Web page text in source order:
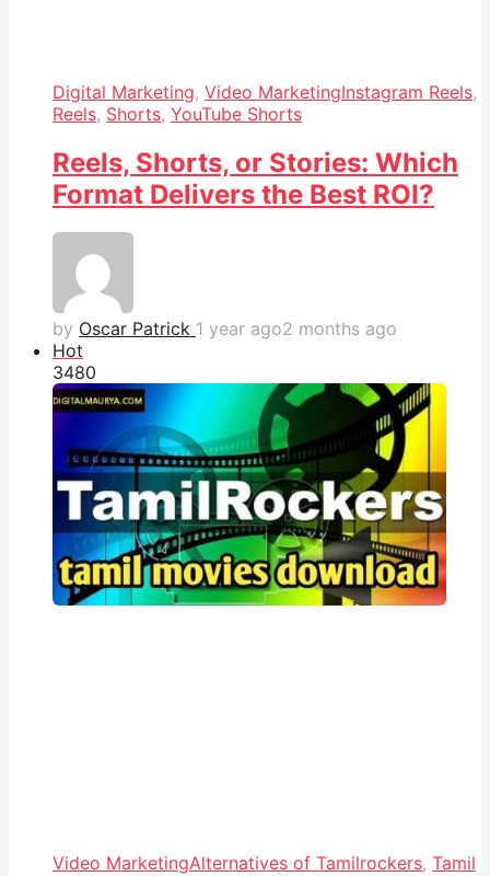
Digital Marketing, Video MarketingInstagram Reels,
Reels, Shorts, YouTube Shorts
Reels, Shorts, or Stories: Which
Format Delivers the Best ROI?
by Oscar Patrick 1 year ago2 months ago
Hot
3480
Video MarketingAlternatives of Tamilrockers, Tamil